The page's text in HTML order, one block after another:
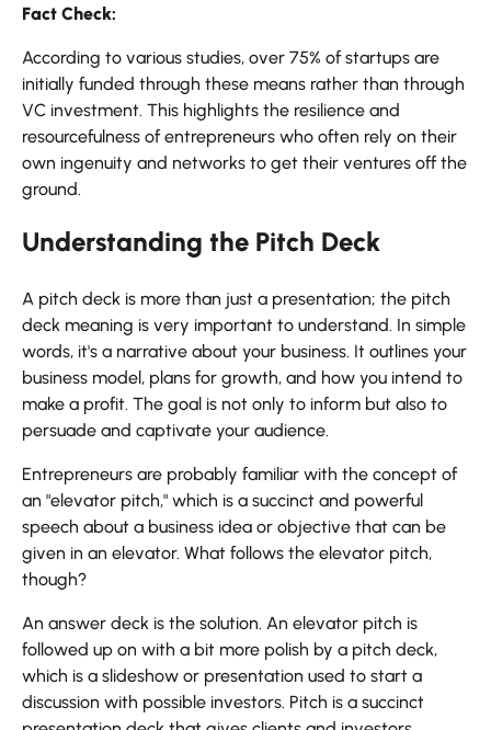
Fact Check:
According to various studies, over 75% of startups are
initially funded through these means rather than through
VC investment. This highlights the resilience and
resourcefulness of entrepreneurs who often rely on their
own ingenuity and networks to get their ventures off the
ground.
Understanding the Pitch Deck
A pitch deck is more than just a presentation; the pitch
deck meaning is very important to understand. In simple
words, it's a narrative about your business. It outlines your
business model, plans for growth, and how you intend to
make a profit. The goal is not only to inform but also to
persuade and captivate your audience.
Entrepreneurs are probably familiar with the concept of
an "elevator pitch," which is a succinct and powerful
speech about a business idea or objective that can be
given in an elevator. What follows the elevator pitch,
though?
An answer deck is the solution. An elevator pitch is
followed up on with a bit more polish by a pitch deck,
which is a slideshow or presentation used to start a
discussion with possible investors. Pitch is a succinct